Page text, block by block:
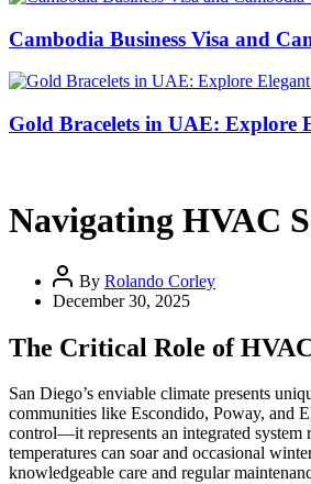
Cambodia Business Visa and
Gold Bracelets in UAE: Explore
Navigating HVAC
By Rolando Corley
December 30, 2025
The Critical Role of
San Diego’s enviable climate presents
communities like Escondido, Poway, and
control—it represents an integrated
temperatures can soar and occasional
knowledgeable care and regular